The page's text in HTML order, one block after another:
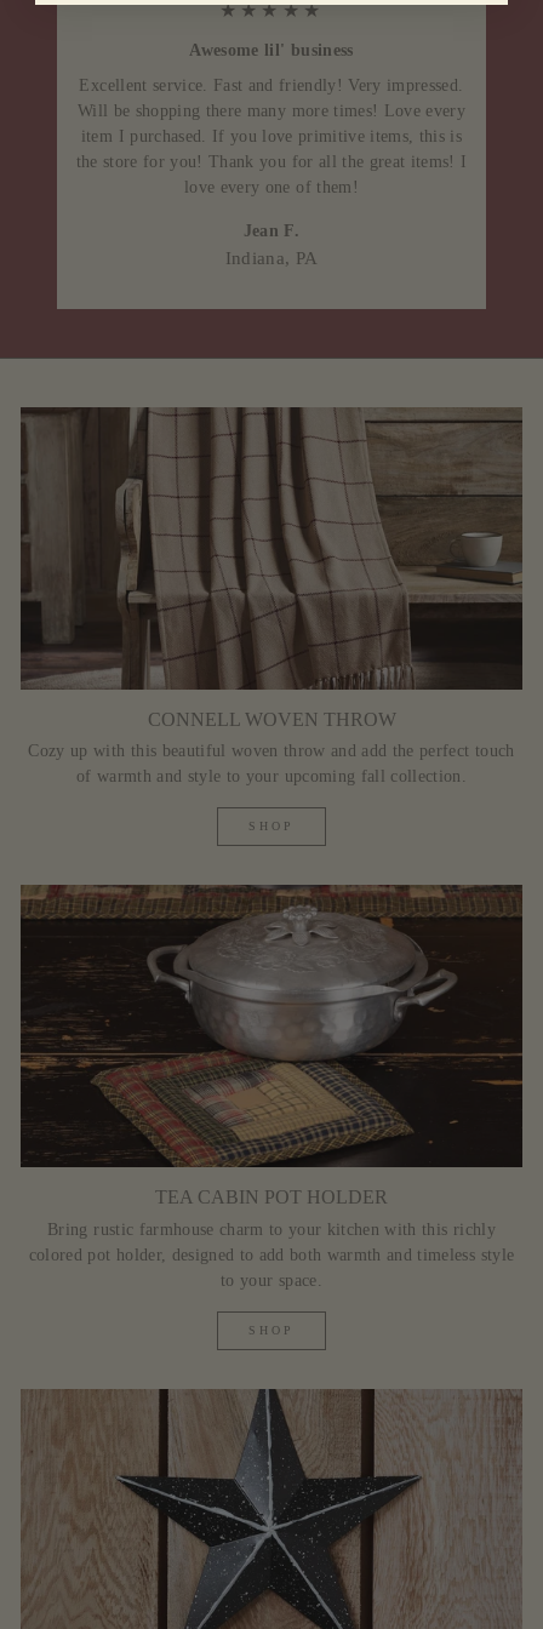
★★★★★
Awesome lil' business
Excellent service. Fast and friendly! Very impressed.
Will be shopping there many more times! Love every
item I purchased. If you love primitive items, this is
the store for you! Thank you for all the great items! I
love every one of them!
Jean F.
Indiana, PA
CONNELL WOVEN THROW
Cozy up with this beautiful woven throw and add the perfect touch
of warmth and style to your upcoming fall collection.
SHOP
TEA CABIN POT HOLDER
Bring rustic farmhouse charm to your kitchen with this richly
colored pot holder, designed to add both warmth and timeless style
to your space.
SHOP